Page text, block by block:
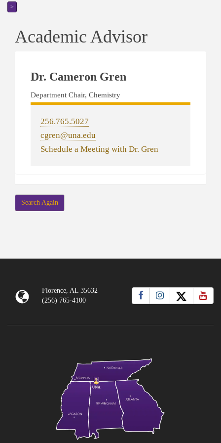
>
Academic Advisor
Dr. Cameron Gren
Department Chair, Chemistry
256.765.5027
cgren@una.edu
Schedule a Meeting with Dr. Gren
Search Again
Florence, AL 35632
(256) 765-4100